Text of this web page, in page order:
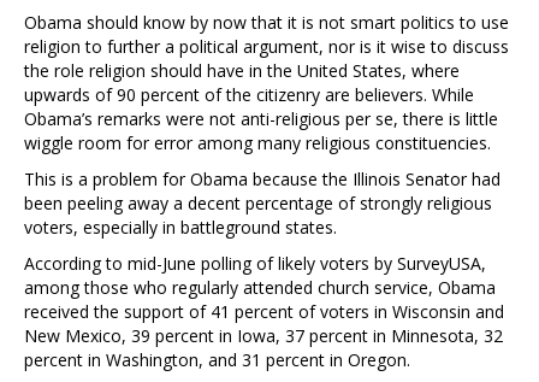
Obama should know by now that it is not smart politics to use
religion to further a political argument, nor is it wise to discuss
the role religion should have in the United States, where
upwards of 90 percent of the citizenry are believers. While
Obama’s remarks were not anti-religious per se, there is little
wiggle room for error among many religious constituencies.
This is a problem for Obama because the Illinois Senator had
been peeling away a decent percentage of strongly religious
voters, especially in battleground states.
According to mid-June polling of likely voters by SurveyUSA,
among those who regularly attended church service, Obama
received the support of 41 percent of voters in Wisconsin and
New Mexico, 39 percent in Iowa, 37 percent in Minnesota, 32
percent in Washington, and 31 percent in Oregon.